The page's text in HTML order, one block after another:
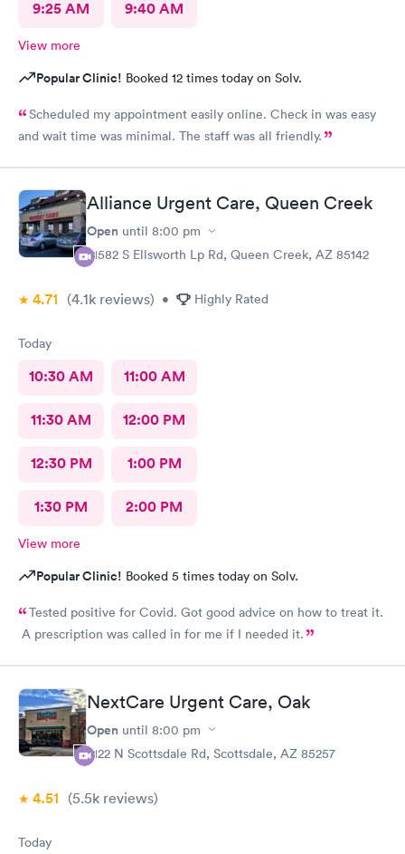
9:25 AM 9:40 AM
View more
Popular Clinic! Booked 12 times today on Solv.
Scheduled my appointment easily online. Check in was easy
and wait time was minimal. The staff was all friendly.
Alliance Urgent Care, Queen Creek
Open until 8:00 pm
21582 S Ellsworth Lp Rd, Queen Creek, AZ 85142
4.71 (4.1k reviews) • Highly Rated
Today
10:30 AM 11:00 AM
11:30 AM 12:00 PM
12:30 PM 1:00 PM
1:30 PM 2:00 PM
View more
Popular Clinic! Booked 5 times today on Solv.
Tested positive for Covid. Got good advice on how to treat it.
A prescription was called in for me if I needed it.
NextCare Urgent Care, Oak
Open until 8:00 pm
2122 N Scottsdale Rd, Scottsdale, AZ 85257
4.51 (5.5k reviews)
Today